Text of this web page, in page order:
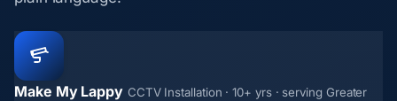
Make My Lappy CCTV Installation · 10+ yrs · serving Greater